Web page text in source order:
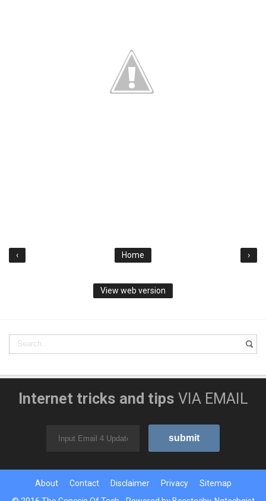
‹ ›
Home
View web version
Internet tricks and tips VIA EMAIL
About Contact Disclaimer Privacy
Sitemap